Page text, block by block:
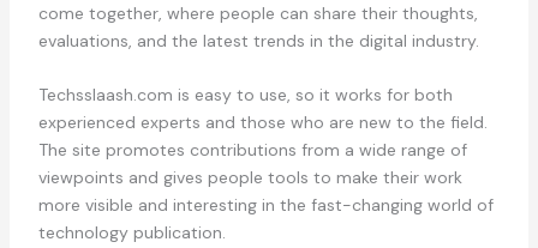
come together, where people can share their thoughts,
evaluations, and the latest trends in the digital industry.
Techsslaash.com is easy to use, so it works for both
experienced experts and those who are new to the field.
The site promotes contributions from a wide range of
viewpoints and gives people tools to make their work
more visible and interesting in the fast-changing world of
technology publication.